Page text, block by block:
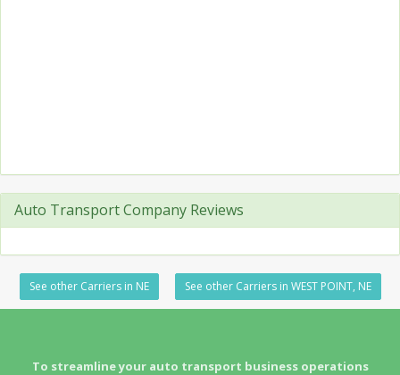
Auto Transport Company Reviews
See other Carriers in NE See other Carriers in WEST POINT, NE
To streamline your auto transport business operations